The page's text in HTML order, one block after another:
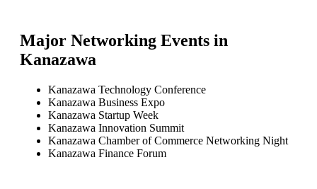
Major Networking Events in
Kanazawa
Kanazawa Technology Conference
Kanazawa Business Expo
Kanazawa Startup Week
Kanazawa Innovation Summit
Kanazawa Chamber of Commerce Networking Night
Kanazawa Finance Forum